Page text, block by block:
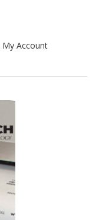
My Account